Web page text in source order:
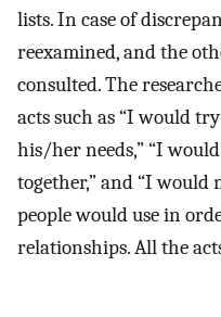
lists. In case of
reexamined, and the
consulted. The
acts such as “I would
his/her needs,” “I
together,” and “I would
people would use in
relationships. All the